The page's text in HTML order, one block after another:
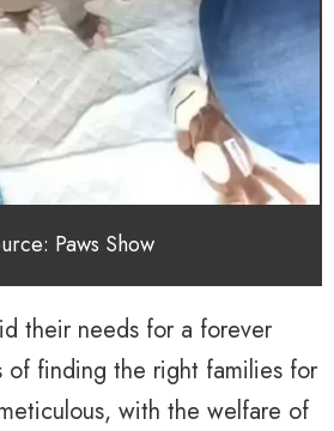
Paws Show
their needs for a forever
of finding the right families for
with the welfare of